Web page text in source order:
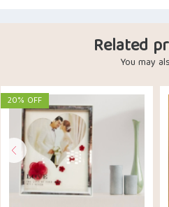
Related
You may
20% OFF